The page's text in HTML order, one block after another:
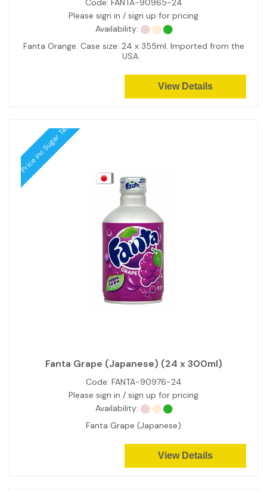
Code: FANTA-90965-24
Please sign in / sign up for pricing
Availability:
Fanta Orange. Case size: 24 x 355ml. Imported from the
USA.
View Details
Price inc Sugar Tax
Fanta Grape (Japanese) (24 x 300ml)
Code: FANTA-90976-24
Please sign in / sign up for pricing
Availability:
Fanta Grape (Japanese)
View Details